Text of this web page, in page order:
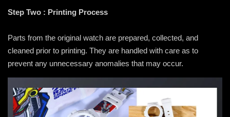
Step Two : Printing Process
Parts from the original watch are prepared, collected, and
cleaned prior to printing. They are handled with care as to
prevent any unnecessary anomalies that may occur.